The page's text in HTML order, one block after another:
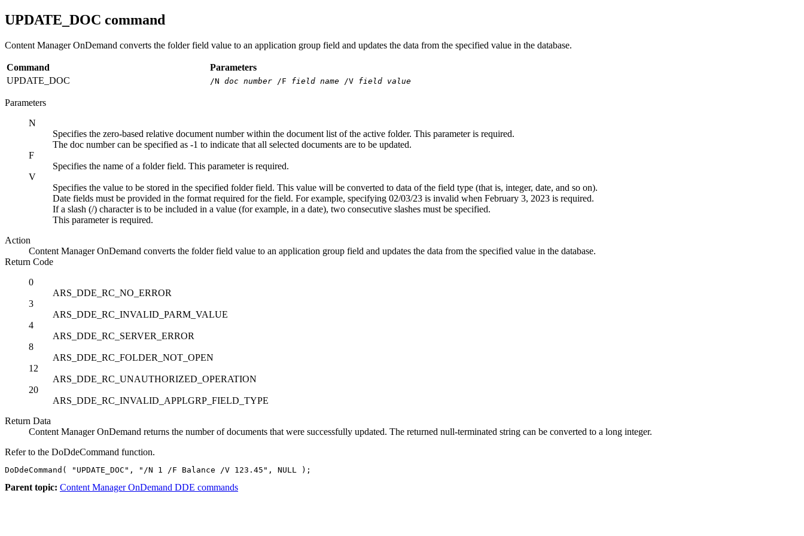
UPDATE_DOC command
Content Manager OnDemand converts the folder field value to an application group field and updates the data from the specified value in the database.
Command
Parameters
UPDATE_DOC
/N doc number /F field name /V field value
Parameters
N
Specifies the zero-based relative document number within the document list of the active folder. This parameter is required.
The doc number can be specified as -1 to indicate that all selected documents are to be updated.
F
Specifies the name of a folder field. This parameter is required.
V
Specifies the value to be stored in the specified folder field. This value will be converted to data of the field type (that is, integer, date, and so on).
Date fields must be provided in the format required for the field. For example, specifying 02/03/23 is invalid when February 3, 2023 is required.
If a slash (/) character is to be included in a value (for example, in a date), two consecutive slashes must be specified.
This parameter is required.
Action
Content Manager OnDemand converts the folder field value to an application group field and updates the data from the specified value in the database.
Return Code
0
ARS_DDE_RC_NO_ERROR
3
ARS_DDE_RC_INVALID_PARM_VALUE
4
ARS_DDE_RC_SERVER_ERROR
8
ARS_DDE_RC_FOLDER_NOT_OPEN
12
ARS_DDE_RC_UNAUTHORIZED_OPERATION
20
ARS_DDE_RC_INVALID_APPLGRP_FIELD_TYPE
Return Data
Content Manager OnDemand returns the number of documents that were successfully updated. The returned null-terminated string can be converted to a long integer.
Refer to the DoDdeCommand function.
DoDdeCommand( "UPDATE_DOC", "/N 1 /F Balance /V 123.45", NULL );
Parent topic: Content Manager OnDemand DDE commands